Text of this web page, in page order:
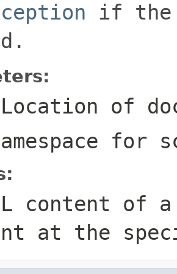
if the
of
for
content of
at the